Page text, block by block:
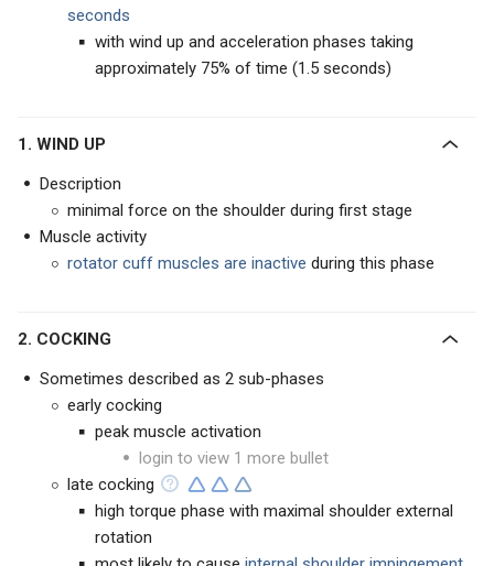
seconds
with wind up and acceleration phases taking
approximately 75% of time (1.5 seconds)
1. WIND UP
Description
minimal force on the shoulder during first stage
Muscle activity
rotator cuff muscles are inactive during this phase
2. COCKING
Sometimes described as 2 sub-phases
early cocking
peak muscle activation
login to view 1 more bullet
late cocking
high torque phase with maximal shoulder external
rotation